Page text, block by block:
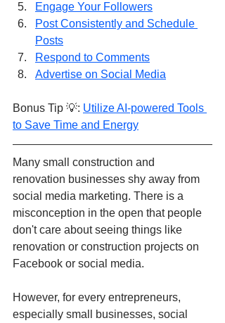
Engage Your Followers
Post Consistently and Schedule
Posts
Respond to Comments
Advertise on Social Media
Bonus Tip 💡: Utilize AI-powered Tools
to Save Time and Energy
Many small construction and
renovation businesses shy away from
social media marketing. There is a
misconception in the open that people
don't care about seeing things like
renovation or construction projects on
Facebook or social media.
However, for every entrepreneurs,
especially small businesses, social